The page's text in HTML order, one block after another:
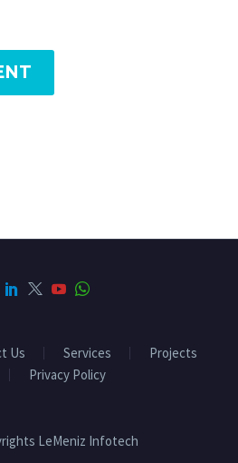
Us Services
Projects
Privacy Policy
LeMeniz Infotech